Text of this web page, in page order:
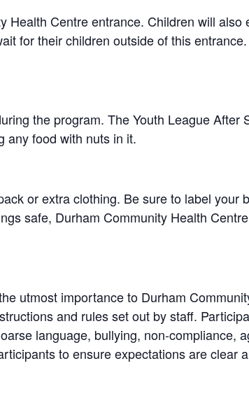
Health Centre entrance. Children will
for their children outside of this
the program. The Youth League After
any food with nuts in it.
or extra clothing. Be sure to label your
safe, Durham Community Health
utmost importance to Durham
and rules set out by staff.
language, bullying, non-compliance,
to ensure expectations are clear